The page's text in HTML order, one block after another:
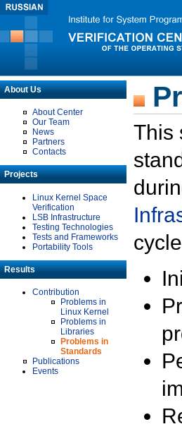
About Us
About Center
Our Team
News
Partners
Contacts
Projects
Linux Kernel Space
Verification
LSB Infrastructure
Testing Technologies
Tests and Frameworks
Portability Tools
Results
Contribution
Problems in
Linux Kernel
Problems in
Libraries
Problems in
Standards
Publications
Events
This